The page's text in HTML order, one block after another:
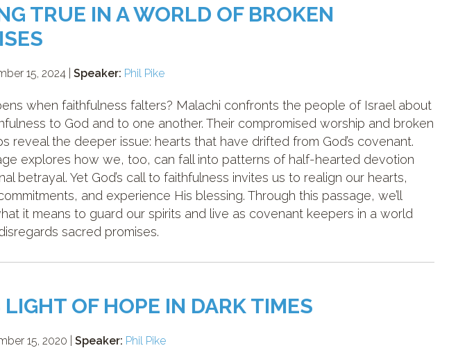
TRUE IN A WORLD OF BROKEN
15, 2024 |Speaker: Phil Pike
when faithfulness falters? Malachi confronts the people of Israel about
to God and to one another. Their compromised worship and broken
reveal the deeper issue: hearts that have drifted from God’s covenant.
explores how we, too, can fall into patterns of half-hearted devotion
betrayal. Yet God’s call to faithfulness invites us to realign our hearts,
and experience His blessing. Through this passage, we’ll
it means to guard our spirits and live as covenant keepers in a world
sacred promises.
LIGHT OF HOPE IN DARK TIMES
15, 2020 |Speaker: Phil Pike